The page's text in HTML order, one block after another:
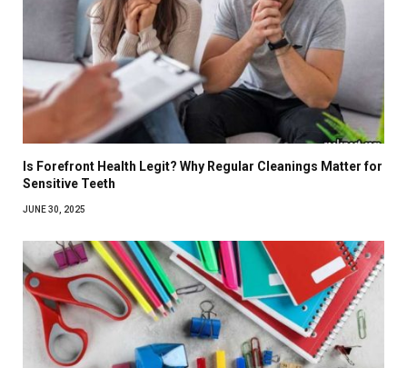
Is Forefront Health Legit? Why Regular Cleanings Matter for
Sensitive Teeth
JUNE 30, 2025